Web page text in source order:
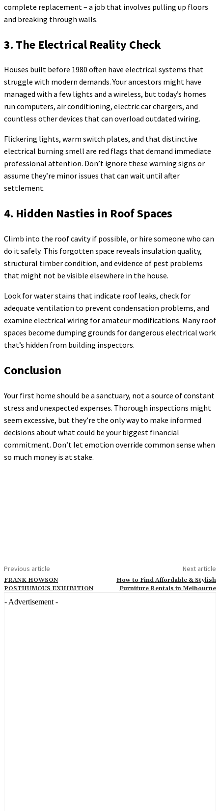
complete replacement – a job that involves pulling up floors
and breaking through walls.
3. The Electrical Reality Check
Houses built before 1980 often have electrical systems that
struggle with modern demands. Your ancestors might have
managed with a few lights and a wireless, but today’s homes
run computers, air conditioning, electric car chargers, and
countless other devices that can overload outdated wiring.
Flickering lights, warm switch plates, and that distinctive
electrical burning smell are red flags that demand immediate
professional attention. Don’t ignore these warning signs or
assume they’re minor issues that can wait until after
settlement.
4. Hidden Nasties in Roof Spaces
Climb into the roof cavity if possible, or hire someone who can
do it safely. This forgotten space reveals insulation quality,
structural timber condition, and evidence of pest problems
that might not be visible elsewhere in the house.
Look for water stains that indicate roof leaks, check for
adequate ventilation to prevent condensation problems, and
examine electrical wiring for amateur modifications. Many roof
spaces become dumping grounds for dangerous electrical work
that’s hidden from building inspectors.
Conclusion
Your first home should be a sanctuary, not a source of constant
stress and unexpected expenses. Thorough inspections might
seem excessive, but they’re the only way to make informed
decisions about what could be your biggest financial
commitment. Don’t let emotion override common sense when
so much money is at stake.
Previous article
FRANK HOWSON
POSTHUMOUS EXHIBITION
Next article
How to Find Affordable & Stylish
Furniture Rentals in Melbourne
- Advertisement -